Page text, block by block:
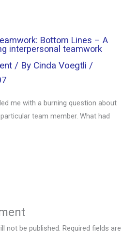
Bottom Lines – A
interpersonal teamwork
/ By Cinda Voegtli /
me with a burning question about
team member. What had
not be published. Required fields are